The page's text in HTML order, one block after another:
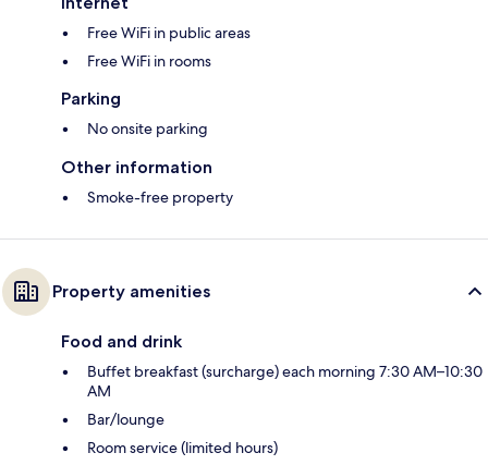
Free WiFi in public areas
Free WiFi in rooms
Parking
No onsite parking
Other information
Smoke-free property
Property amenities
Food and drink
Buffet breakfast (surcharge) each morning 7:30 AM–10:30
AM
Bar/lounge
Room service (limited hours)